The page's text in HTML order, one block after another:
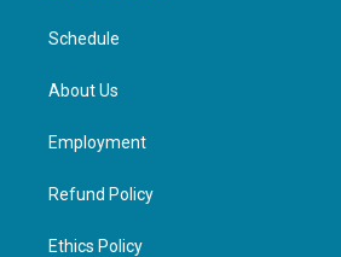
Schedule
About Us
Employment
Refund Policy
Ethics Policy